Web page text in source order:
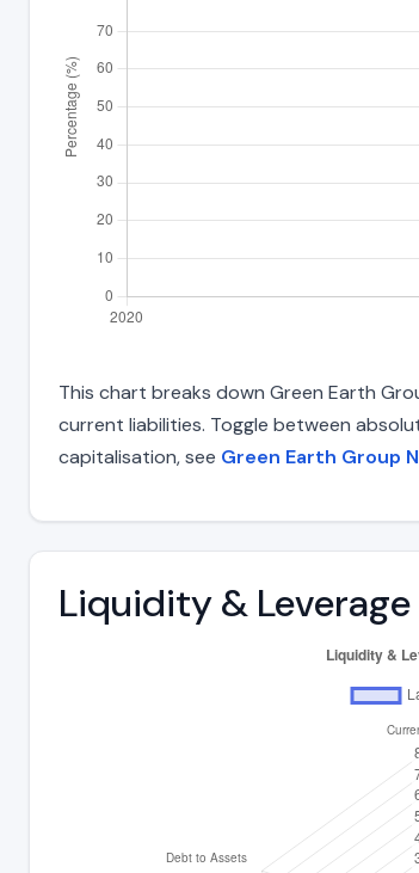
This chart breaks down Green Earth
current liabilities. Toggle between
capitalisation, see Green Earth Group
Liquidity &